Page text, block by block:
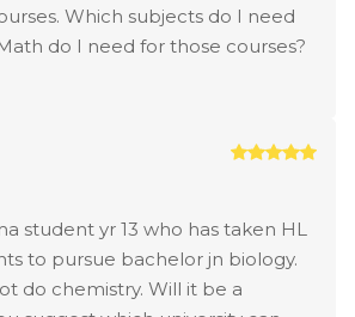
Which subjects do I need
do I need for those courses?
student yr 13 who has taken HL
to pursue bachelor jn biology.
Will it be a